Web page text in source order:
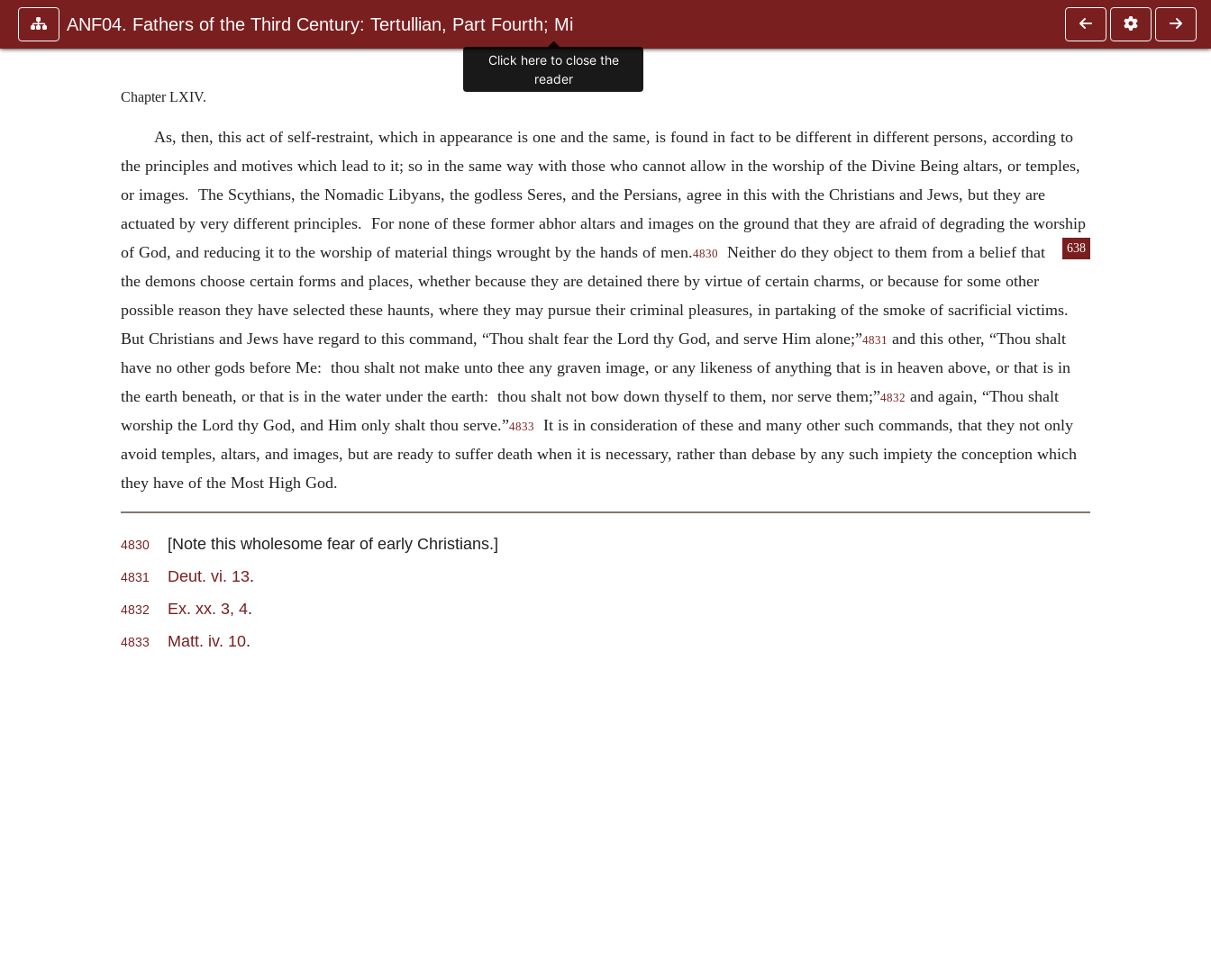
ANF04. Fathers of the Third Century: Tertullian, Part Fourth; Mi
Chapter LXIV.
As, then, this act of self-restraint, which in appearance is one and the same, is found in fact to be different in different persons, according to
the principles and motives which lead to it; so in the same way with those who cannot allow in the worship of the Divine Being altars, or temples,
or images. The Scythians, the Nomadic Libyans, the godless Seres, and the Persians, agree in this with the Christians and Jews, but they are
actuated by very different principles. For none of these former abhor altars and images on the ground that they are afraid of degrading the worship
of God, and reducing it to the worship of material things wrought by the hands of men.4830 Neither do 638
they object to them from a belief that
the demons choose certain forms and places, whether because they are detained there by virtue of certain charms, or because for some other
possible reason they have selected these haunts, where they may pursue their criminal pleasures, in partaking of the smoke of sacrificial victims.
But Christians and Jews have regard to this command, “Thou shalt fear the Lord thy God, and serve Him alone;”4831 and this other, “Thou shalt
have no other gods before Me: thou shalt not make unto thee any graven image, or any likeness of anything that is in heaven above, or that is in
the earth beneath, or that is in the water under the earth: thou shalt not bow down thyself to them, nor serve them;”4832 and again, “Thou shalt
worship the Lord thy God, and Him only shalt thou serve.”4833
It is in consideration of these and many other such commands, that they not only
avoid temples, altars, and images, but are ready to suffer death when it is necessary, rather than debase by any such impiety the conception which
they have of the Most High God.
4830 [Note this wholesome fear of early Christians.]
4831 Deut. vi. 13.
4832 Ex. xx. 3, 4.
4833 Matt. iv. 10.